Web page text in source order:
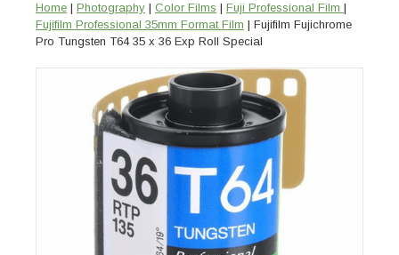
Home | Photography | Color Films | Fuji Professional Film |
Fujifilm Professional 35mm Format Film | Fujifilm Fujichrome
Pro Tungsten T64 35 x 36 Exp Roll Special